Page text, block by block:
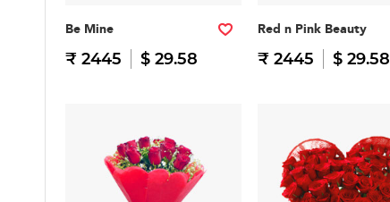
Be Mine
₹ 2445 $ 29.58
Red n Pink Beauty
₹ 2445 $ 29.58